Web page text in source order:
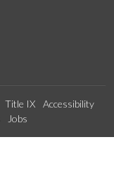
Title IX
Accessibility
Jobs